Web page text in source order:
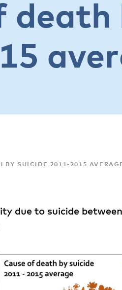
death
BY SUICIDE 2011-2015
due to suicide